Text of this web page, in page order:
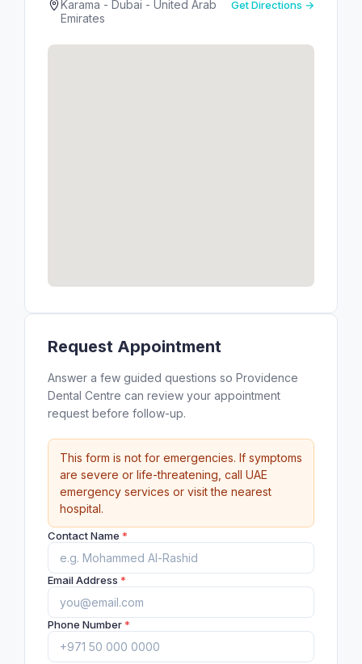
Karama - Dubai - United Arab
Emirates
Get Directions →
Request Appointment
Answer a few guided questions so Providence
Dental Centre can review your appointment
request before follow-up.
This form is not for emergencies. If symptoms
are severe or life-threatening, call UAE
emergency services or visit the nearest
hospital.
Contact Name *
Email Address *
Phone Number*